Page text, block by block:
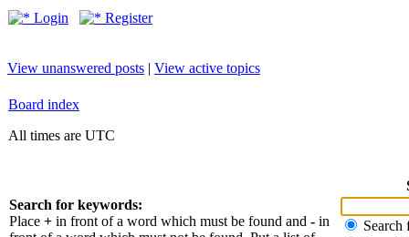
Login Register
View unanswered posts | View active topics
Board index
All times are UTC
Search for keywords:
Place + in front of a word which must be found and - in
Search